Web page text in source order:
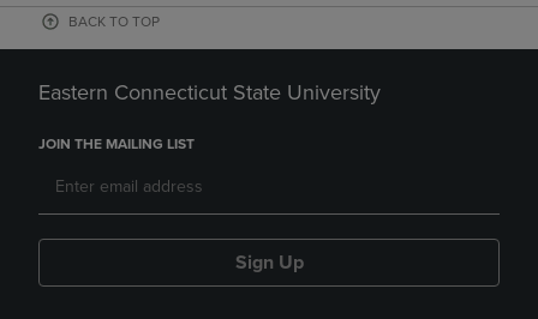
BACK TO TOP
Eastern Connecticut State University
JOIN THE MAILING LIST
Sign Up